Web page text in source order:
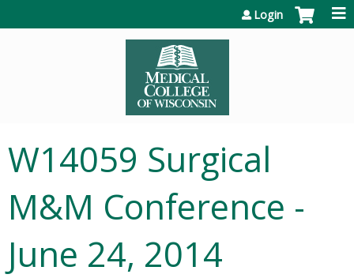
Login
W14059 Surgical
M&M Conference -
June 24, 2014